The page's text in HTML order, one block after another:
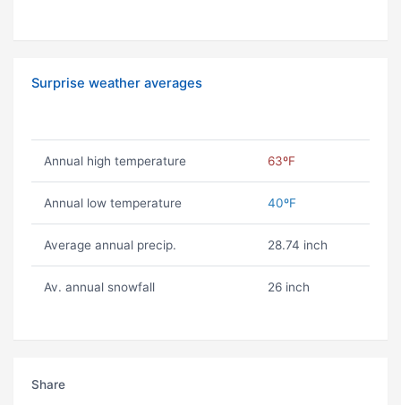
Surprise weather averages
Annual high temperature 63ºF
Annual low temperature 40ºF
Average annual precip. 28.74 inch
Av. annual snowfall 26 inch
Share